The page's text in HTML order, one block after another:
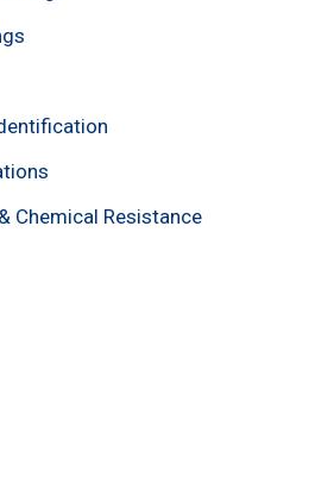
Chemical Resistance